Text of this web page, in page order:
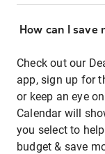
How can I save
Check out our
app, sign up for
or keep an eye
Calendar will
you select to
budget & save